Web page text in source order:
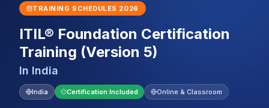
Courses
Enterprise
Services
Mentorship Program
Browse All Domains
TRAINING SCHEDULES 2026
ITIL® Foundation Certification
Training (Version 5)
In India
India Certification Included Online & Classroom